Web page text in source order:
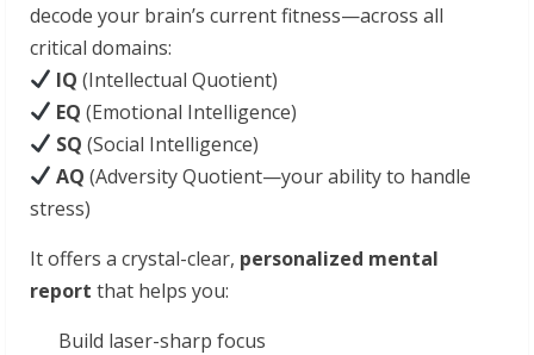
decode your brain’s current fitness—across all
critical domains:
IQ (Intellectual Quotient)
EQ (Emotional Intelligence)
SQ (Social Intelligence)
AQ (Adversity Quotient—your ability to handle
stress)
It offers a crystal-clear, personalized mental
report that helps you:
Build laser-sharp focus